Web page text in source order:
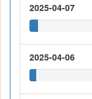
2025-04-07
2025-04-06